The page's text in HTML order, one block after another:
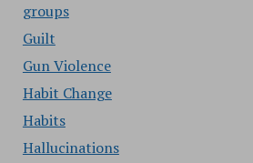
groups
Guilt
Gun Violence
Habit Change
Habits
Hallucinations